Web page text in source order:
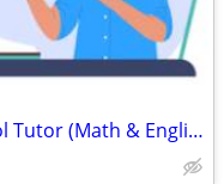
Looking for an Elementary School Tutor (Math & English)